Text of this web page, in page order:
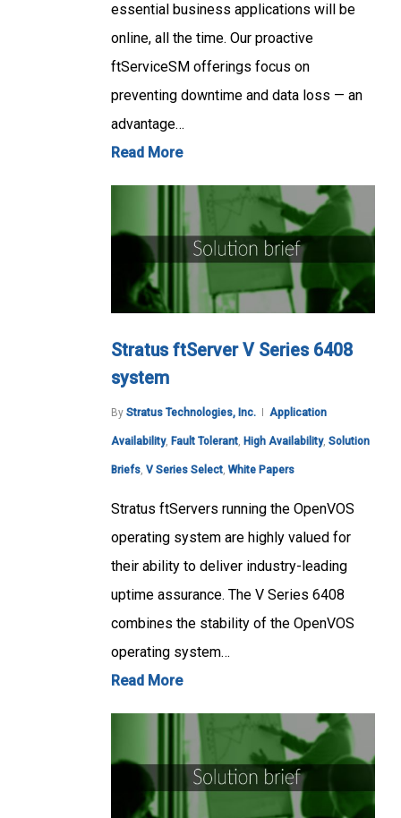
essential business applications will be
online, all the time. Our proactive
ftServiceSM offerings focus on
preventing downtime and data loss — an
advantage…
Read More
Stratus ftServer V Series 6408
system
By Stratus Technologies, Inc. Application
Availability, Fault Tolerant, High Availability, Solution
Briefs, V Series Select, White Papers
Stratus ftServers running the OpenVOS
operating system are highly valued for
their ability to deliver industry-leading
uptime assurance. The V Series 6408
combines the stability of the OpenVOS
operating system…
Read More